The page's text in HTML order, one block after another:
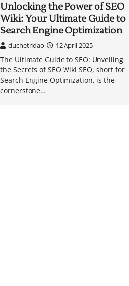
Unlocking the Power of SEO
Wiki: Your Ultimate Guide to
Search Engine Optimization
duchetridao 12 April 2025
The Ultimate Guide to SEO: Unveiling
the Secrets of SEO Wiki SEO, short for
Search Engine Optimization, is the
cornerstone…